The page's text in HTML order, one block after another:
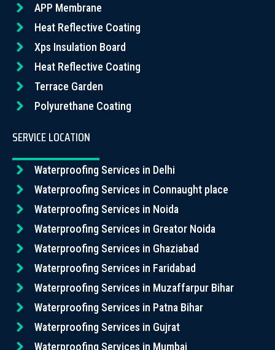
APP Membrane
Heat Reflective Coating
Xps Insulation Board
Heat Reflective Coating
Terrace Garden
Polyurethane Coating
SERVICE LOCATION
Waterproofing Services in Delhi
Waterproofing Services in Connaught place
Waterproofing Services in Noida
Waterproofing Services in Greator Noida
Waterproofing Services in Ghaziabad
Waterproofing Services in Faridabad
Waterproofing Services in Muzaffarpur Bihar
Waterproofing Services in Patna Bihar
Waterproofing Services in Gujrat
Waterproofing Services in Mumbai